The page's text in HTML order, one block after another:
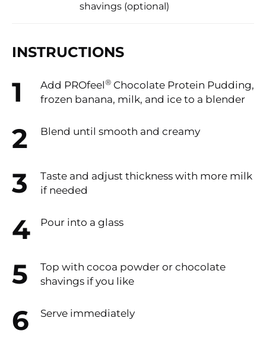
shavings (optional)
INSTRUCTIONS
Add PROfeel® ️ Chocolate Protein Pudding,
frozen banana, milk, and ice to a blender
Blend until smooth and creamy
Taste and adjust thickness with more milk
if needed
Pour into a glass
Top with cocoa powder or chocolate
shavings if you like
Serve immediately